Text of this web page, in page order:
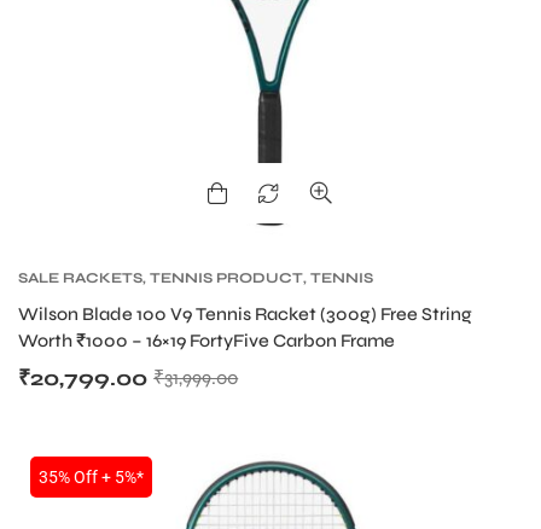
SALE RACKETS, TENNIS PRODUCT, TENNIS
WILSON TENNIS RACKETS
Wilson Blade 100 V9 Tennis Racket (300g) Free String
Worth ₹1000 – 16×19 FortyFive Carbon Frame
₹31,999.00
₹20,799.00
35% Off + 5%*